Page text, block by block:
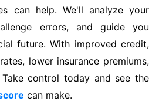
can help. We'll analyze your
errors, and guide you
future. With improved credit,
lower insurance premiums,
control today and see the
can make.